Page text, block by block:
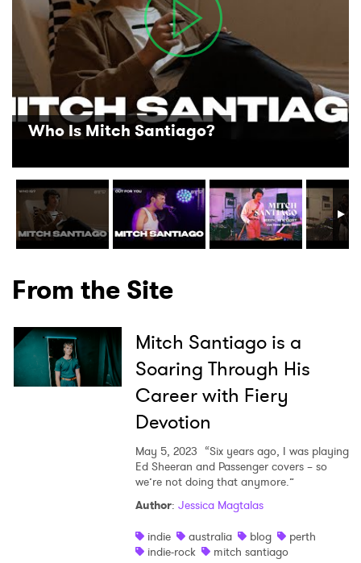
Who Is Mitch Santiago?
From the Site
Mitch Santiago is a
Soaring Through His
Career with Fiery
Devotion
May 5, 2023 “Six years ago, I was playing
Ed Sheeran and Passenger covers – so
we’re not doing that anymore.”
Author: Jessica Magtalas
indie
australia blog
perth
indie-rock
mitch santiago
Ones to Watch
Newsletter
I have read and agree to thePrivacy Policy